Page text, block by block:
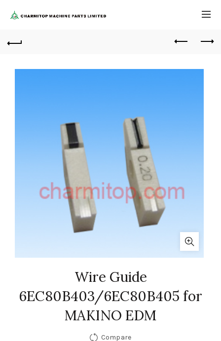
Wire Guide
6EC80B403/6EC80B405 for
MAKINO EDM
Compare